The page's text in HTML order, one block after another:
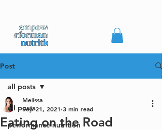
Post
all posts
performance nutrition
all posts
Eating on the Road
Melissa
Sep 21, 2021 3 min read